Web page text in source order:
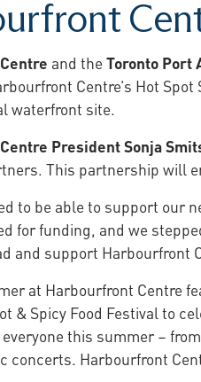
and theToronto Port
Centre’s Hot
waterfront site.
President Sonja
This partnership will
to be able to support our
for funding, and we
and support Harbourfront
at Harbourfront Centre
& Spicy Food Festival to
this summer –
concerts. Harbourfront